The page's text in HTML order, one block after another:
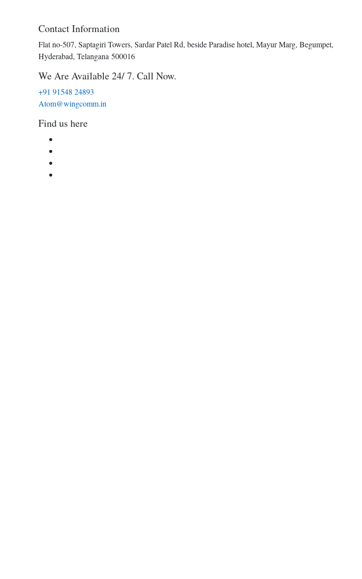
Contact Information
Flat no-507, Saptagiri Towers, Sardar Patel Rd, beside Paradise hotel, Mayur Marg, Begumpet,
Hyderabad, Telangana 500016
We Are Available 24/ 7. Call Now.
+91 91548 24893
Atom@wingcomm.in
Find us here